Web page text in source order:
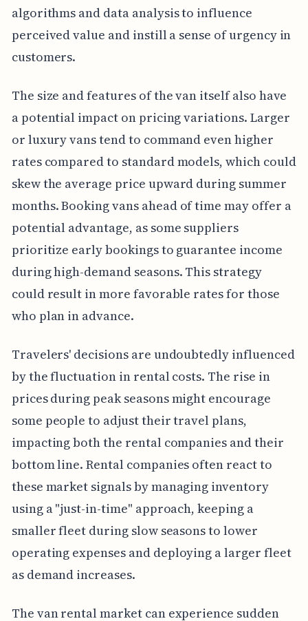
algorithms and data analysis to influence
perceived value and instill a sense of urgency in
customers.
The size and features of the van itself also have
a potential impact on pricing variations. Larger
or luxury vans tend to command even higher
rates compared to standard models, which could
skew the average price upward during summer
months. Booking vans ahead of time may offer a
potential advantage, as some suppliers
prioritize early bookings to guarantee income
during high-demand seasons. This strategy
could result in more favorable rates for those
who plan in advance.
Travelers' decisions are undoubtedly influenced
by the fluctuation in rental costs. The rise in
prices during peak seasons might encourage
some people to adjust their travel plans,
impacting both the rental companies and their
bottom line. Rental companies often react to
these market signals by managing inventory
using a "just-in-time" approach, keeping a
smaller fleet during slow seasons to lower
operating expenses and deploying a larger fleet
as demand increases.
The van rental market can experience sudden